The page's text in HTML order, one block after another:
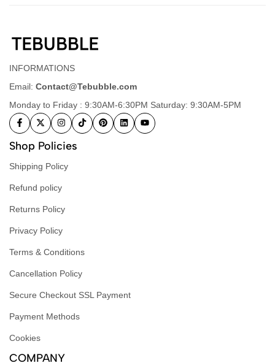
INFORMATIONS
Email: Contact@Tebubble.com
Monday to Friday : 9:30AM-6:30PM Saturday: 9:30AM-5PM
Shop Policies
Shipping Policy
Refund policy
Returns Policy
Privacy Policy
Terms & Conditions
Cancellation Policy
Secure Checkout SSL Payment
Payment Methods
Cookies
COMPANY